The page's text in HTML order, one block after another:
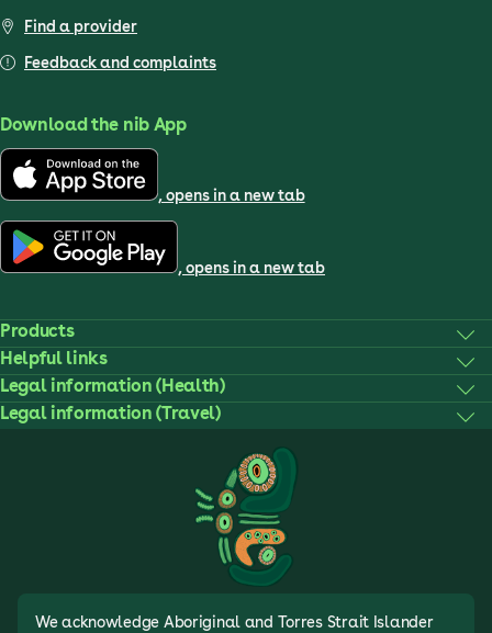
Find a provider
Feedback and complaints
Download the nib App
, opens in a new tab
, opens in a new tab
Products
Helpful links
Legal information (Health)
Legal information (Travel)
We acknowledge Aboriginal and Torres Strait Islander